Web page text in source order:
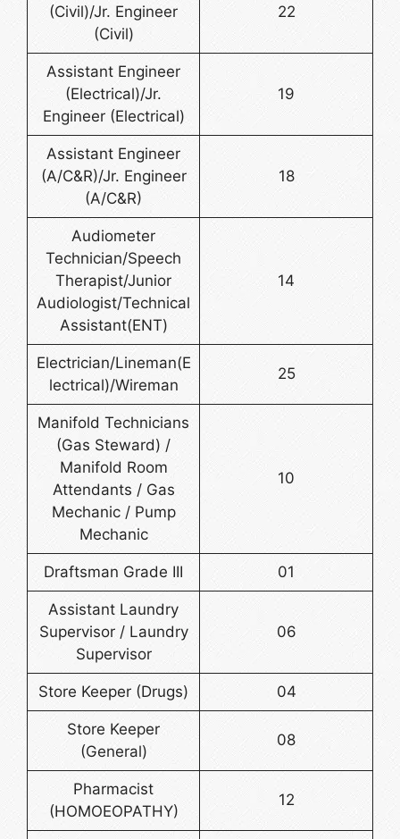
(Civil)/Jr. Engineer
(Civil)
22
Assistant Engineer
(Electrical)/Jr.
Engineer (Electrical)
19
Assistant Engineer
(A/C&R)/Jr. Engineer
(A/C&R)
18
Audiometer
Technician/Speech
Therapist/Junior
Audiologist/Technical
Assistant(ENT)
14
Electrician/Lineman(E
lectrical)/Wireman
25
Manifold Technicians
(Gas Steward) /
Manifold Room
Attendants / Gas
Mechanic / Pump
Mechanic
10
Draftsman Grade III 01
Assistant Laundry
Supervisor / Laundry
Supervisor
06
Store Keeper (Drugs) 04
Store Keeper
(General)
08
Pharmacist
(HOMOEOPATHY)
12